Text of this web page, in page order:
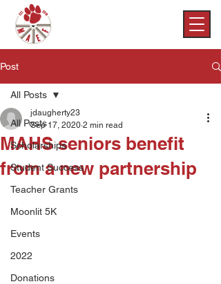
Post
All Posts
Scholarships
Student Success
Teacher Grants
Moonlit 5K
Events
2022
Donations
All Posts
MAHS seniors benefit
from a new partnership
jdaugherty23
Sep 17, 2020 2 min read